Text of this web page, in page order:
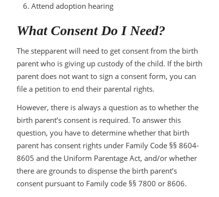
Attend adoption hearing
What Consent Do I Need?
The stepparent will need to get consent from the birth
parent who is giving up custody of the child. If the birth
parent does not want to sign a consent form, you can
file a petition to end their parental rights.
However, there is always a question as to whether the
birth parent’s consent is required. To answer this
question, you have to determine whether that birth
parent has consent rights under Family Code §§ 8604-
8605 and the Uniform Parentage Act, and/or whether
there are grounds to dispense the birth parent’s
consent pursuant to Family code §§ 7800 or 8606.